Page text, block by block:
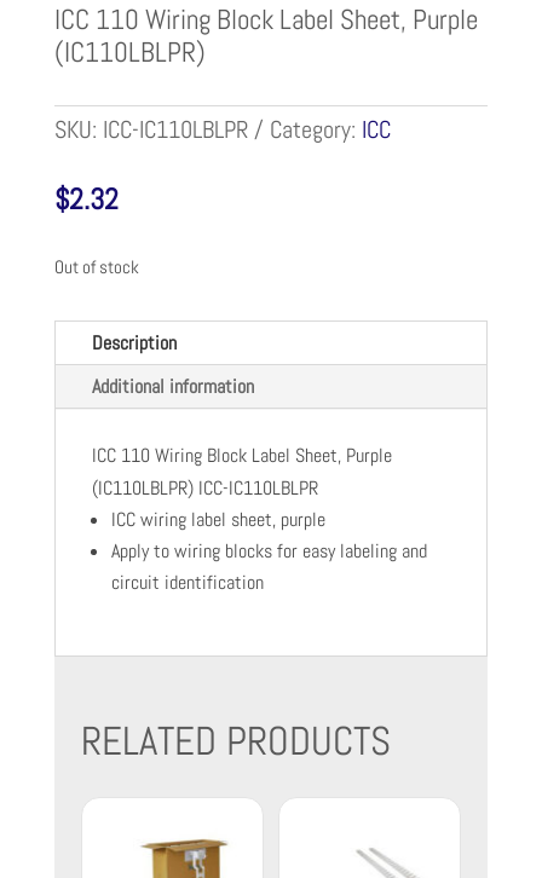
ICC 110 Wiring Block Label Sheet, Purple
(IC110LBLPR)
SKU: ICC-IC110LBLPR Category: ICC
$2.32
Out of stock
Description
Additional information
ICC 110 Wiring Block Label Sheet, Purple
(IC110LBLPR) ICC-IC110LBLPR
ICC wiring label sheet, purple
Apply to wiring blocks for easy labeling and
circuit identification
RELATED PRODUCTS